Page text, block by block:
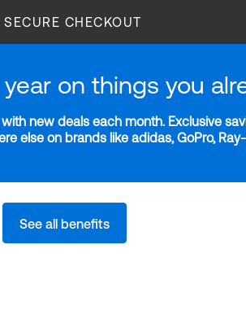
SECURE CHECKOUT
on things you
new deals each month. Exclusive
else on brands like adidas, GoPro,
See all benefits